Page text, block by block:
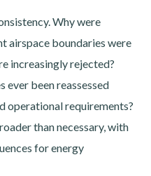
Why were
airspace boundaries were
increasingly rejected?
ever been reassessed
operational requirements?
than necessary, with
for energy